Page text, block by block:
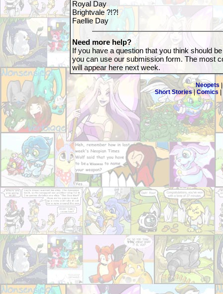
Royal Day
Brightvale ?!?!
Faellie Day
Need more help?
If you have a question that you think should
you can use our submission form. The most
will appear here next week.
Neopets
Short Stories|Comics